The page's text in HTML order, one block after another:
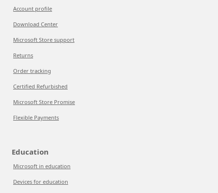
Account profile
Download Center
Microsoft Store support
Returns
Order tracking
Certified Refurbished
Microsoft Store Promise
Flexible Payments
Education
Microsoft in education
Devices for education